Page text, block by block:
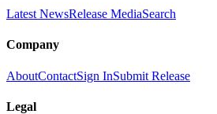
Latest NewsRelease MediaSearch
Company
AboutContactSign InSubmit Release
Legal